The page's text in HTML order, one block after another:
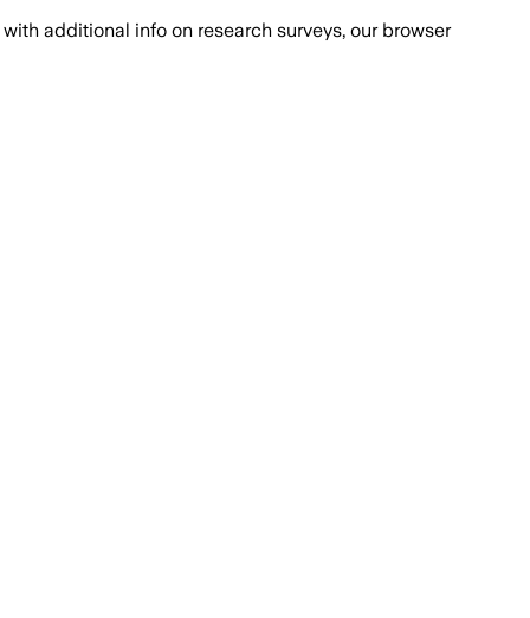
with additional info on research surveys, our browser